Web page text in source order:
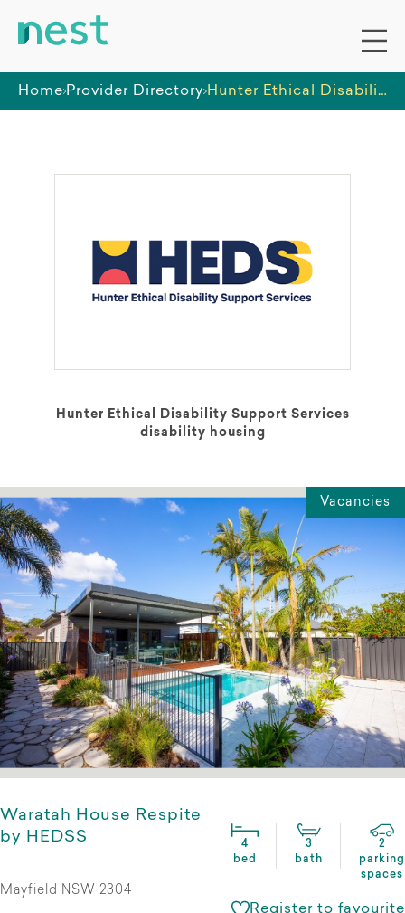
Home Provider Directory Hunter Ethical Disability Support Services
Hunter Ethical Disability Support Services
disability housing
Vacancies
Waratah House Respite
by HEDSS
4
bed
3
bath
2
parking
spaces
Mayfield NSW 2304
Register to favourite